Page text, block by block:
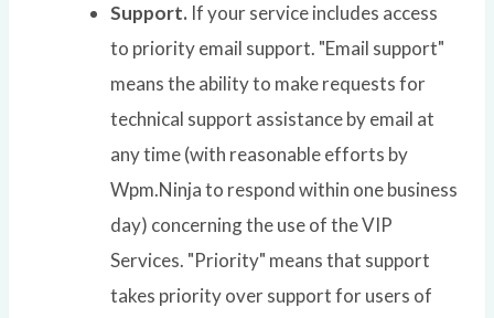
Support. If your service includes access
to priority email support. "Email support"
means the ability to make requests for
technical support assistance by email at
any time (with reasonable efforts by
Wpm.Ninja to respond within one business
day) concerning the use of the VIP
Services. "Priority" means that support
takes priority over support for users of